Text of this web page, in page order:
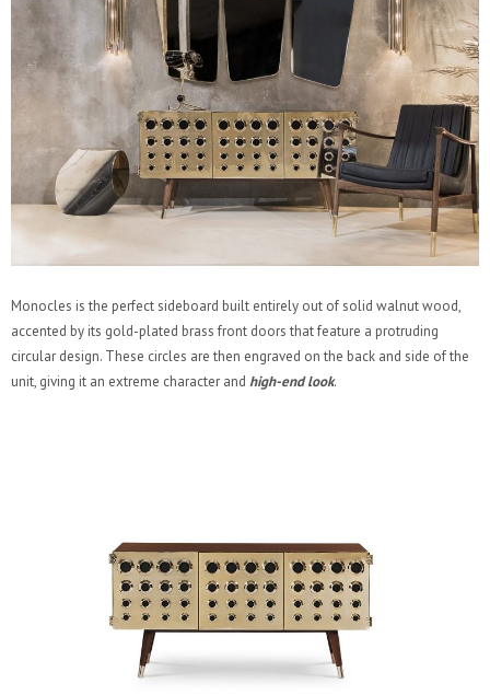
Monocles is the perfect sideboard built entirely out of solid walnut wood,
accented by its gold-plated brass front doors that feature a protruding
circular design. These circles are then engraved on the back and side of the
unit, giving it an extreme character and high-end look.